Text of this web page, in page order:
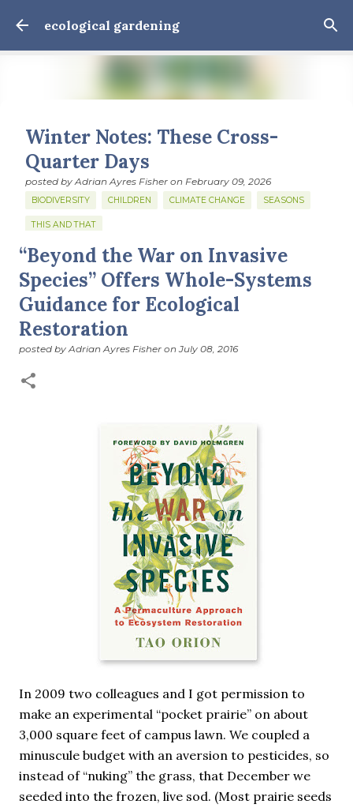
Skip to main content
ecological gardening
Winter Notes: These Cross-
Quarter Days
posted byAdrian Ayres Fisher on February 09, 2026
BIODIVERSITY CHILDREN CLIMATE CHANGE SEASONS
THIS AND THAT
February 3: Cross-quarter days We’ve gotten past about
the longest January I think I can remember. The cold, the
snow, the dreadful events impossible for any decent
person to turn away from. The resultant grief. Offering
support to those caught in this vortex of cruelty and
violence visited on so many by the government is
other day I noticed that it was still light at 5 pm.
advisedly: we are halfway between the solstice and the
spring equinox, but measurement, like everything else
I’ve ever heard of, depends on your perspective. Time,
day and season depend on where you are, which calendar
you use, even which astronomical calculations. St.
Brigid's day is February 1, and Groundhog Day is, of
course, February 2, as is Candlemas. These are based on
the Gregorian calendar, and are not quite the same as
“Beyond the War on Invasive
Species” Offers Whole-Systems
Guidance for Ecological
Restoration
posted byAdrian Ayres Fisher onJuly 08, 2016
In 2009 two colleagues and I got permission to
make an experimental “pocket prairie” on about
3,000 square feet of campus lawn. We coupled a
minuscule budget with an aversion to pesticides, so
instead of “nuking” the grass, that December we
seeded into the frozen, live sod. (Most prairie seeds